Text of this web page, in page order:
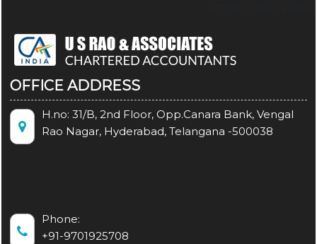
OFFICE ADDRESS
H.no: 31/B, 2nd Floor, Opp.Canara Bank, Vengal
Rao Nagar, Hyderabad, Telangana -500038
Phone:
+91-9701925708